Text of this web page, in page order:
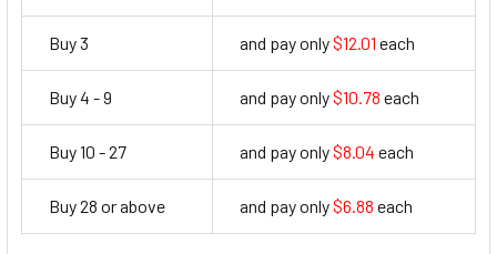
Buy 3 and pay only$12.01 each
Buy 4 - 9 and pay only$10.78 each
Buy 10 - 27 and pay only$8.04 each
Buy 28 or above and pay only$6.88 each